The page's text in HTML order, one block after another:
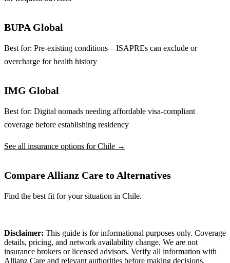
BUPA Global
Best for: Pre-existing conditions—ISAPREs can exclude or
overcharge for health history
IMG Global
Best for: Digital nomads needing affordable visa-compliant
coverage before establishing residency
See all insurance options for Chile →
Compare Allianz Care to Alternatives
Find the best fit for your situation in Chile.
Disclaimer: This guide is for informational purposes only. Coverage
details, pricing, and network availability change. We are not
insurance brokers or licensed advisors. Verify all information with
Allianz Care and relevant authorities before making decisions.